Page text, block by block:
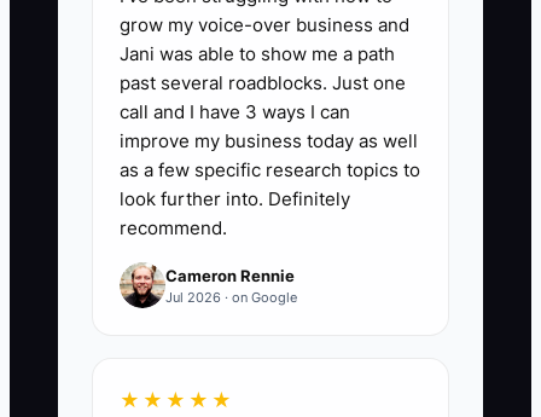
reviewing property and investment
risks, updating estate documents,
setting a family meeting, and defining a
charitable or personal mission. A strong
first-year target is at least 10 completed
steps, with every critical legal and
ownership item finished before the
founder exits daily coworking
operations.
grow my voice-over business and
Jani was able to show me a path
past several roadblocks. Just one
call and I have 3 ways I can
improve my business today as well
as a few specific research topics to
look further into. Definitely
recommend.
Cameron Rennie
Jul 2026 · on Google
★★★★★